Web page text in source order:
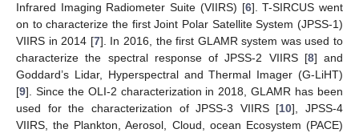
Infrared Imaging Radiometer Suite (VIIRS) [6]. T-SIRCUS went
on to characterize the first Joint Polar Satellite System (JPSS-1)
VIIRS in 2014 [7]. In 2016, the first GLAMR system was used to
characterize the spectral response of JPSS-2 VIIRS [8] and
Goddard’s Lidar, Hyperspectral and Thermal Imager (G-LiHT)
[9]. Since the OLI-2 characterization in 2018, GLAMR has been
used for the characterization of JPSS-3 VIIRS [10], JPSS-4
VIIRS, the Plankton, Aerosol, Cloud, ocean Ecosystem (PACE)